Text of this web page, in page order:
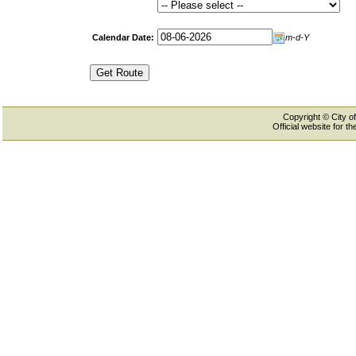
Calendar Date: m-d-Y
Copyright © City
Official website for